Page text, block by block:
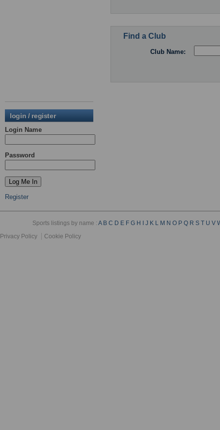
login / register
Login Name
Password
Register
Find a Club
Club Name:
Sports listings by name :A B C D E F G H J K L M N O P Q R S T U V
Privacy Policy
Cookie Policy